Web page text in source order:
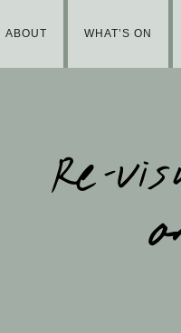
ABOUT WHAT’S ON